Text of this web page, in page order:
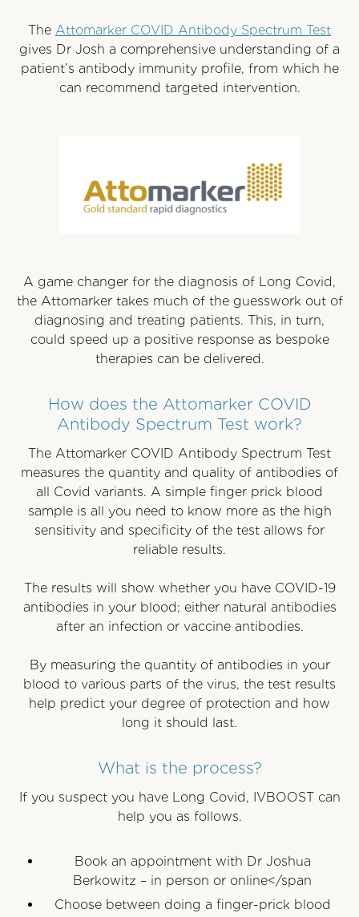
The Attomarker COVID Antibody Spectrum Test
gives Dr Josh a comprehensive understanding of a
patient’s antibody immunity profile, from which he
can recommend targeted intervention.
A game changer for the diagnosis of Long Covid,
the Attomarker takes much of the guesswork out of
diagnosing and treating patients. This, in turn,
could speed up a positive response as bespoke
therapies can be delivered.
How does the Attomarker COVID
Antibody Spectrum Test work?
The Attomarker COVID Antibody Spectrum Test
measures the quantity and quality of antibodies of
all Covid variants. A simple finger prick blood
sample is all you need to know more as the high
sensitivity and specificity of the test allows for
reliable results.
The results will show whether you have COVID-19
antibodies in your blood; either natural antibodies
after an infection or vaccine antibodies.
By measuring the quantity of antibodies in your
blood to various parts of the virus, the test results
help predict your degree of protection and how
long it should last.
What is the process?
If you suspect you have Long Covid, IVBOOST can
help you as follows.
Book an appointment with Dr Joshua
Berkowitz – in person or online</span
Choose between doing a finger-prick blood